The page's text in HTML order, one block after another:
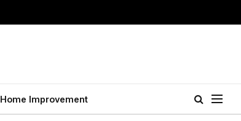
Home Improvement